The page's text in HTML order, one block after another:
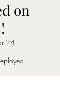
on
24